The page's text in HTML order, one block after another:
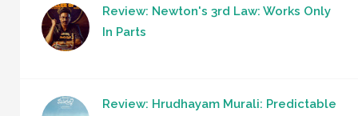
Review: Newton's 3rd Law: Works Only
In Parts
Review: Hrudhayam Murali: Predictable